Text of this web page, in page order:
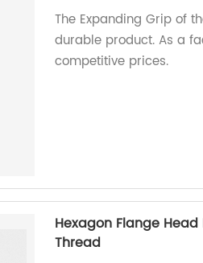
The Expanding Grip of
durable product. As a
competitive prices.
Hexagon Flange
Thread